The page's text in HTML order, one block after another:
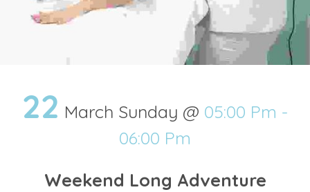
22 March Sunday @ 05:00 Pm -
06:00 Pm
Weekend Long Adventure